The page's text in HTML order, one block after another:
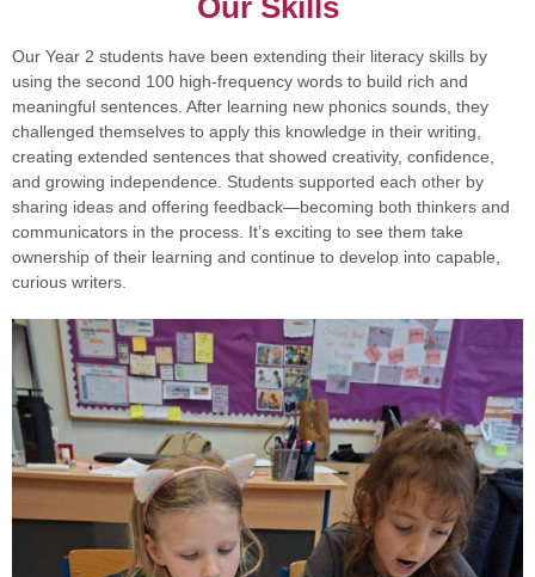
Our Skills
Our Year 2 students have been extending their literacy skills by
using the second 100 high-frequency words to build rich and
meaningful sentences. After learning new phonics sounds, they
challenged themselves to apply this knowledge in their writing,
creating extended sentences that showed creativity, confidence,
and growing independence. Students supported each other by
sharing ideas and offering feedback—becoming both thinkers and
communicators in the process. It’s exciting to see them take
ownership of their learning and continue to develop into capable,
curious writers.